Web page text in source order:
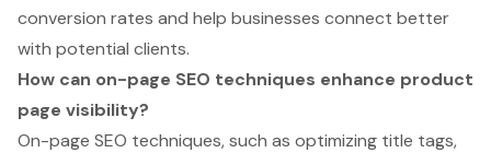
conversion rates and help businesses connect better
with potential clients.
How can on-page SEO techniques enhance product
page visibility?
On-page SEO techniques, such as optimizing title tags,